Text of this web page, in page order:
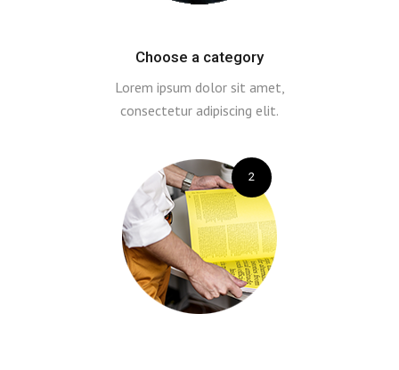
Choose a category
Lorem ipsum dolor sit amet,
consectetur adipiscing elit.
2